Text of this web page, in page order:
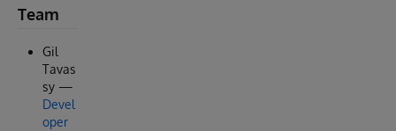
Team
Gil
Tavas
sy —
Devel
oper